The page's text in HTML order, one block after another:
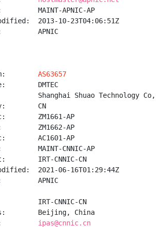
MAINT-APNIC-AP
2013-10-23T04:06:51Z
APNIC
AS63657
DMTEC
Shanghai Shuao Technology
CN
ZM1661-AP
ZM1662-AP
AC1601-AP
MAINT-CNNIC-AP
IRT-CNNIC-CN
2021-06-16T01:29:44Z
APNIC
IRT-CNNIC-CN
Beijing, China
ipas@cnnic.cn